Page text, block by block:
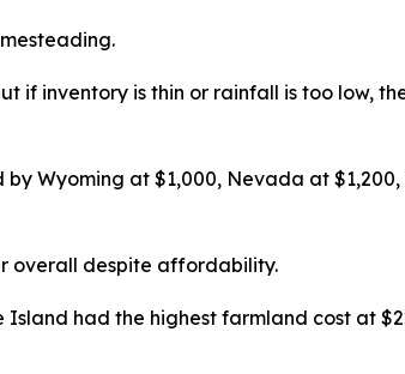
if inventory is thin or rainfall is too low,
Wyoming at $1,000, Nevada at
overall despite affordability.
had the highest farmland cost at